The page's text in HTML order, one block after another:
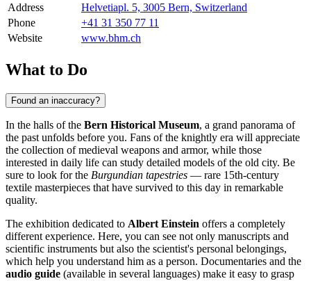
Address
Helvetiapl. 5, 3005 Bern, Switzerland
Phone
+41 31 350 77 11
Website
www.bhm.ch
What to Do
Found an inaccuracy?
In the halls of the Bern Historical Museum, a grand panorama of
the past unfolds before you. Fans of the knightly era will appreciate
the collection of medieval weapons and armor, while those
interested in daily life can study detailed models of the old city. Be
sure to look for the Burgundian tapestries — rare 15th-century
textile masterpieces that have survived to this day in remarkable
quality.
The exhibition dedicated to Albert Einstein offers a completely
different experience. Here, you can see not only manuscripts and
scientific instruments but also the scientist's personal belongings,
which help you understand him as a person. Documentaries and the
audio guide (available in several languages) make it easy to grasp